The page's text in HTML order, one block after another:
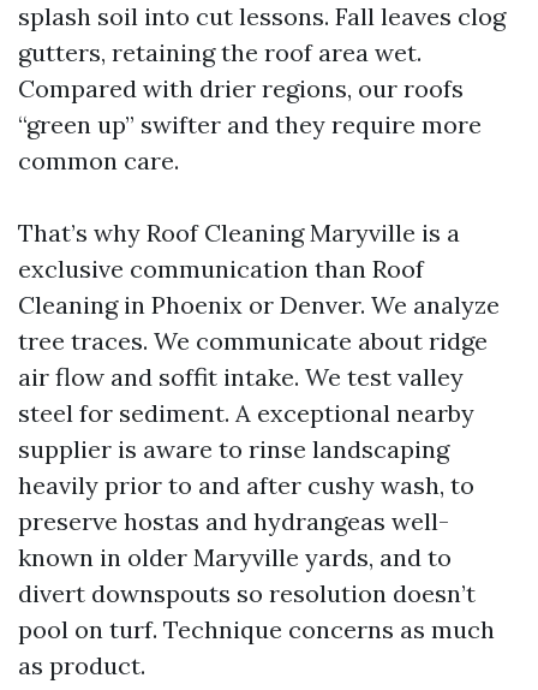
splash soil into cut lessons. Fall leaves clog
gutters, retaining the roof area wet.
Compared with drier regions, our roofs
“green up” swifter and they require more
common care.
That’s why Roof Cleaning Maryville is a
exclusive communication than Roof
Cleaning in Phoenix or Denver. We analyze
tree traces. We communicate about ridge
air flow and soffit intake. We test valley
steel for sediment. A exceptional nearby
supplier is aware to rinse landscaping
heavily prior to and after cushy wash, to
preserve hostas and hydrangeas well-
known in older Maryville yards, and to
divert downspouts so resolution doesn’t
pool on turf. Technique concerns as much
as product.